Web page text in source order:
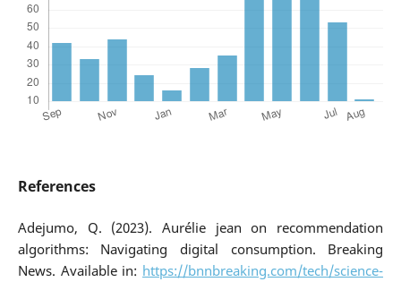
References
Adejumo, Q. (2023). Aurélie jean on recommendation
algorithms: Navigating digital consumption. Breaking
News. Available in: https://bnnbreaking.com/tech/science-